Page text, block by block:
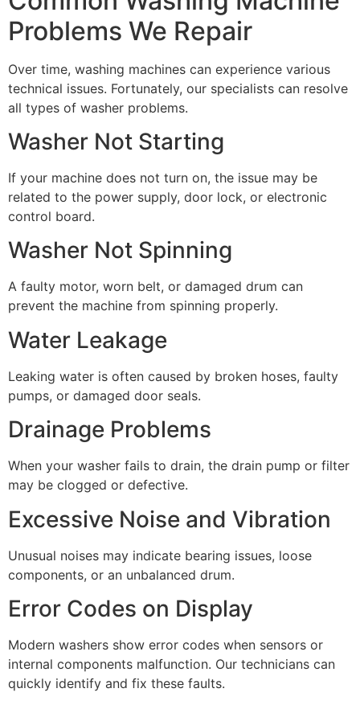
Problems We Repair
Over time, washing machines can experience various
technical issues. Fortunately, our specialists can resolve
all types of washer problems.
Washer Not Starting
If your machine does not turn on, the issue may be
related to the power supply, door lock, or electronic
control board.
Washer Not Spinning
A faulty motor, worn belt, or damaged drum can
prevent the machine from spinning properly.
Water Leakage
Leaking water is often caused by broken hoses, faulty
pumps, or damaged door seals.
Drainage Problems
When your washer fails to drain, the drain pump or filter
may be clogged or defective.
Excessive Noise and Vibration
Unusual noises may indicate bearing issues, loose
components, or an unbalanced drum.
Error Codes on Display
Modern washers show error codes when sensors or
internal components malfunction. Our technicians can
quickly identify and fix these faults.